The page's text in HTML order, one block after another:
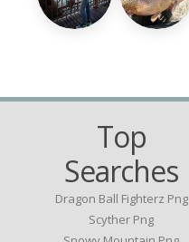
Top
Searches
Dragon Ball Fighterz Png
Scyther Png